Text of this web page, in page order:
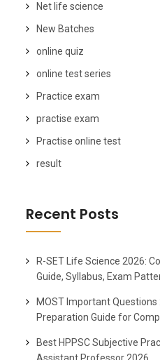
Net life science
New Batches
online quiz
online test series
Practice exam
practise exam
Practise online test
result
Recent Posts
R-SET Life Science 2026:
Guide, Syllabus, Exam
MOST Important
Preparation Guide for
Best HPPSC Subjective